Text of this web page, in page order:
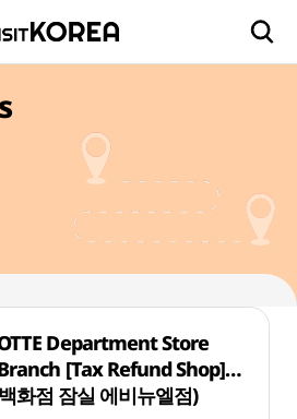
Department Store
[Tax Refund Shop]
화점 잠실 에비뉴엘점)